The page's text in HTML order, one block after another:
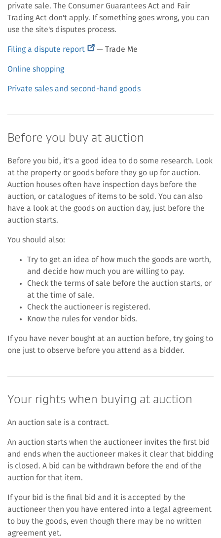
private sale. The Consumer Guarantees Act and Fair
Trading Act don't apply. If something goes wrong, you can
use the site's disputes process.
Filing a dispute report (external
— Trade Me
Online shopping
Private sales and second-hand goods
Before you buy at auction
Before you bid, it's a good idea to do some research. Look
at the property or goods before they go up for auction.
Auction houses often have inspection days before the
auction, or catalogues of items to be sold. You can also
have a look at the goods on auction day, just before the
auction starts.
You should also:
Try to get an idea of how much the goods are worth,
and decide how much you are willing to pay.
Check the terms of sale before the auction starts, or
at the time of sale.
Check the auctioneer is registered.
Know the rules for vendor bids.
If you have never bought at an auction before, try going to
one just to observe before you attend as a bidder.
Your rights when buying at auction
An auction sale is a contract.
An auction starts when the auctioneer invites the first bid
and ends when the auctioneer makes it clear that bidding
is closed. A bid can be withdrawn before the end of the
auction for that item.
If your bid is the final bid and it is accepted by the
auctioneer then you have entered into a legal agreement
to buy the goods, even though there may be no written
agreement yet.